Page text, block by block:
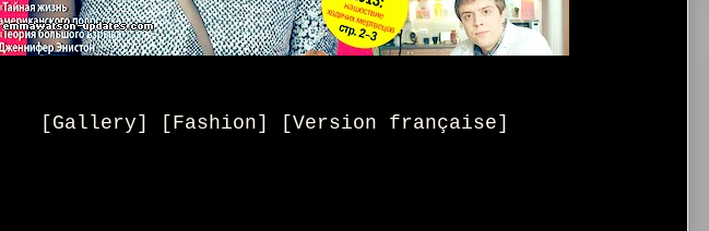
[Gallery] [Fashion] [Version française]